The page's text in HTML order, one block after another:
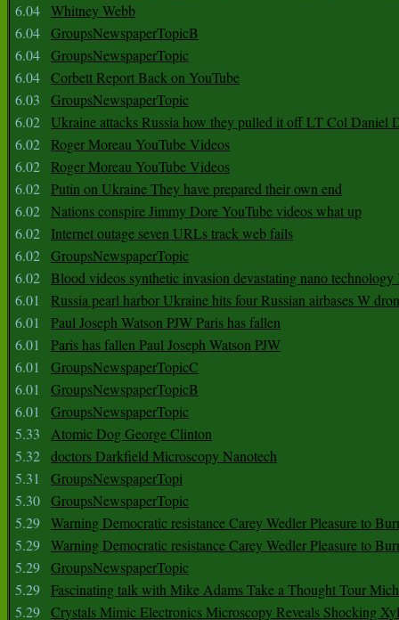
6.04 Whitney Webb
6.04 GroupsNewspaperTopicB
6.04 GroupsNewspaperTopic
6.04 Corbett Report Back on YouTube
6.03
GroupsNewspaperTopic
6.02 Ukraine attacks Russia how they pulled it off LT Col Daniel
6.02 Roger Moreau YouTube Videos
6.02 Roger Moreau YouTube Videos
6.02 Putin on Ukraine They have prepared their own end
6.02 Nations conspire Jimmy Dore YouTube videos what up
6.02
Internet outage seven URLs track web fails
6.02 GroupsNewspaperTopic
6.02 Blood videos synthetic invasion devastating nano
6.01
Russia pearl harbor Ukraine hits four Russian airbases W
6.01
Paul Joseph Watson PJW Paris has fallen
6.01
Paris has fallen Paul Joseph Watson PJW
6.01
GroupsNewspaperTopicC
6.01
GroupsNewspaperTopicB
6.01
GroupsNewspaperTopic
5.33
Atomic Dog George Clinton
5.32 doctors Darkfield Microscopy Nanotech
5.31
GroupsNewspaperTopi
5.30 GroupsNewspaperTopic
5.29 Warning Democratic resistance Carey Wedler Pleasure to
5.29 Warning Democratic resistance Carey Wedler Pleasure to
5.29 GroupsNewspaperTopic
5.29 Fascinating talk with Mike Adams Take a Thought Tour
5.29 Crystals Mimic Electronics Microscopy Reveals Shocking